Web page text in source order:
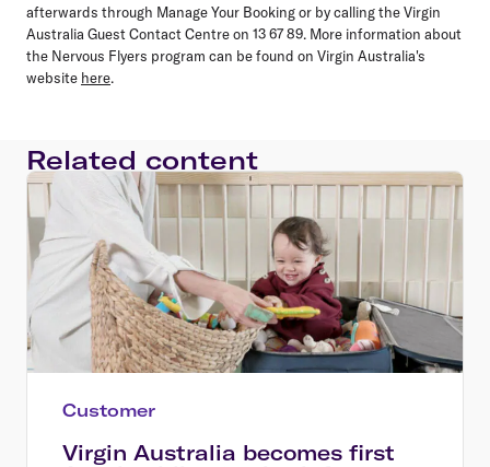
afterwards through Manage Your Booking or by calling the Virgin
Australia Guest Contact Centre on 13 67 89. More information about
the Nervous Flyers program can be found on Virgin Australia's
website here.
Related content
Customer
Virgin Australia becomes first